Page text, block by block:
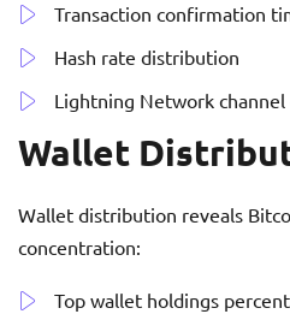
Transaction confirmation
Hash rate distribution
Lightning Network channel
Wallet
Wallet distribution reveals
concentration:
Top wallet holdings